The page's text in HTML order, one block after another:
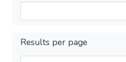
Results per page